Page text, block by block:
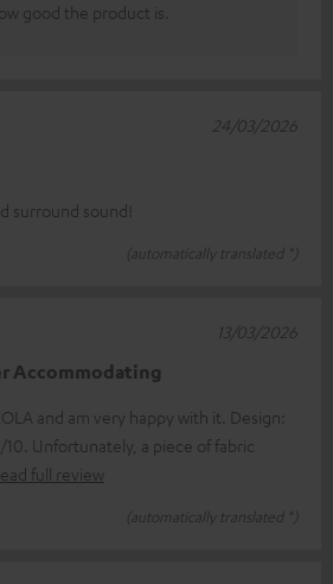
good the product is.
surround sound!
(automatically translated *)
24/03/2026
Accommodating
and am very happy with it. Design:
10. Unfortunately, a piece of fabric
full review
(automatically translated *)
13/03/2026